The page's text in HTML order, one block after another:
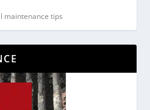
maintenance tips